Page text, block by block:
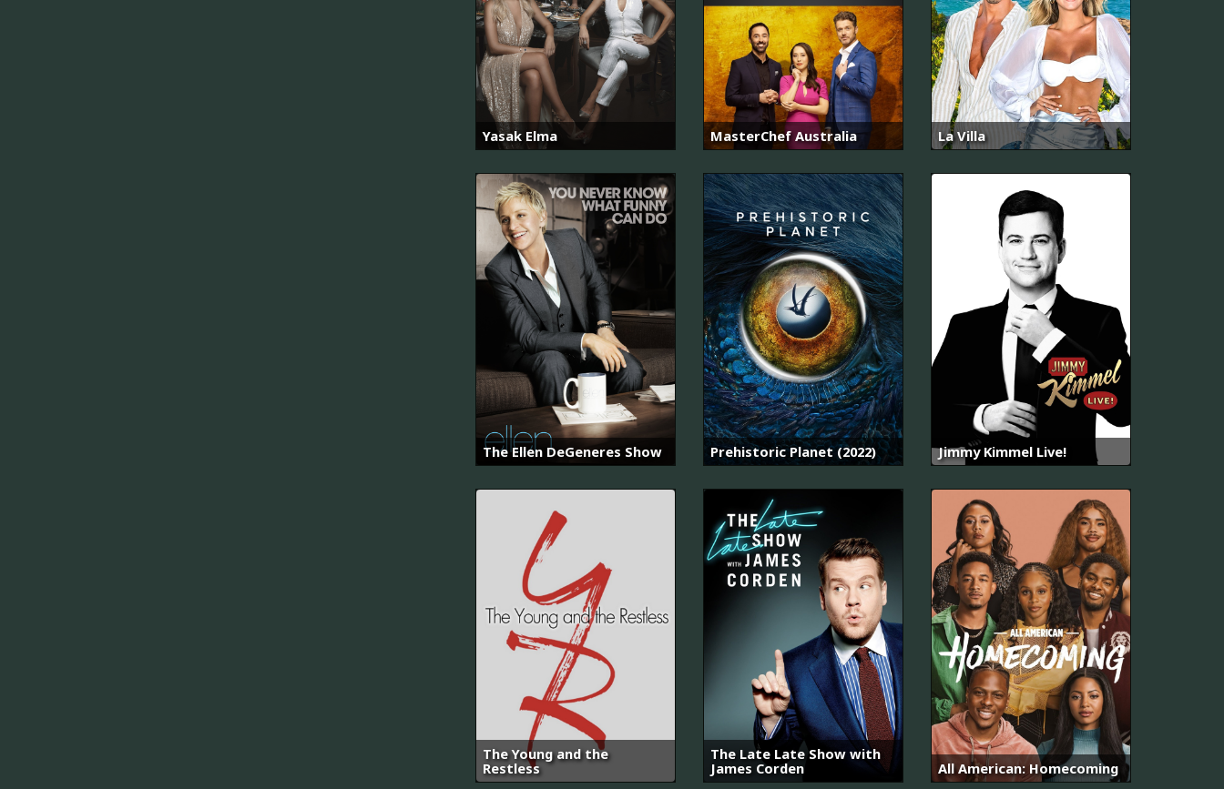
Yasak Elma MasterChef Australia La Villa
The Ellen DeGeneres Show Prehistoric Planet (2022) Jimmy Kimmel Live!
The Young and the
Restless
The Late Late Show with
James Corden
All American: Homecoming